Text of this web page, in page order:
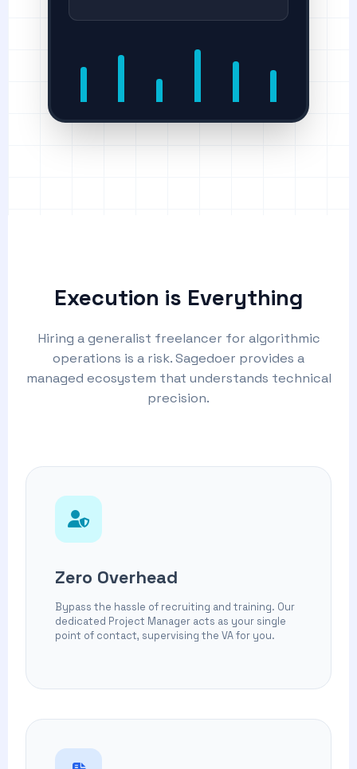
Execution is Everything
Hiring a generalist freelancer for algorithmic
operations is a risk. Sagedoer provides a
managed ecosystem that understands technical
precision.
Zero Overhead
Bypass the hassle of recruiting and training. Our
dedicated Project Manager acts as your single
point of contact, supervising the VA for you.